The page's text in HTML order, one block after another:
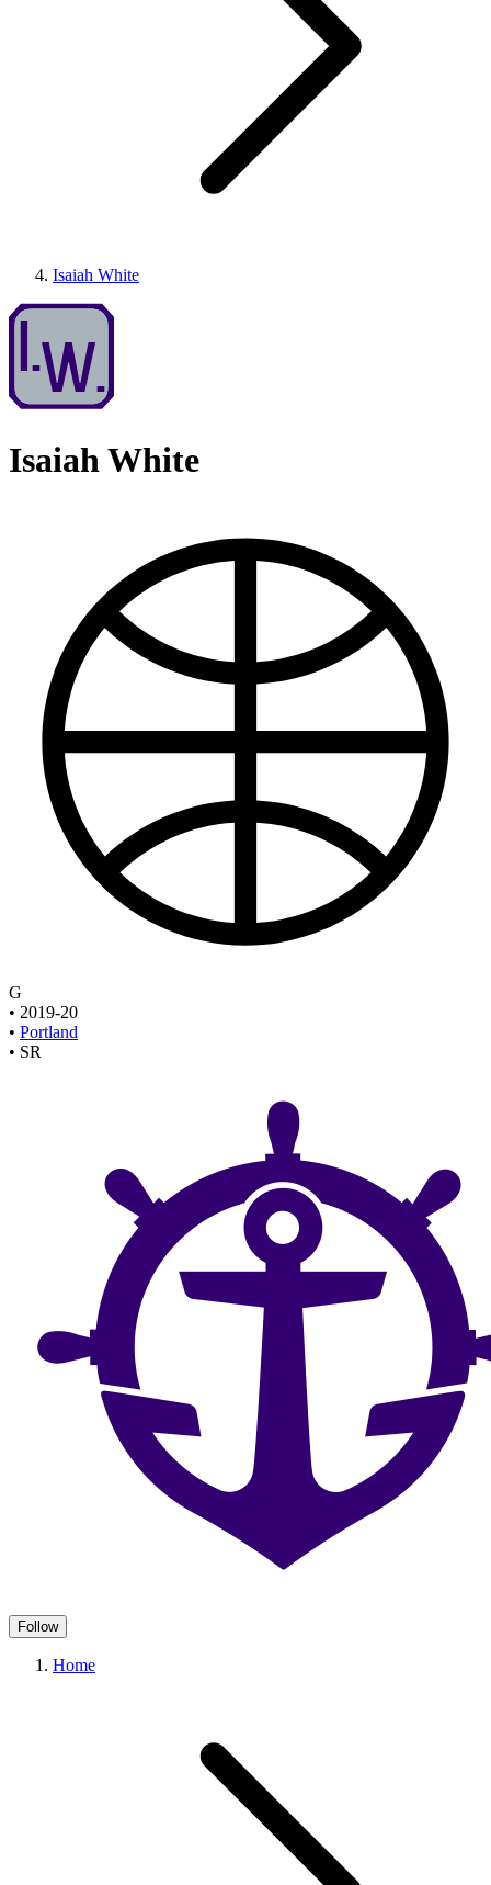
Isaiah White
Isaiah White
G
• 2019-20
• Portland
• SR
Follow
Home